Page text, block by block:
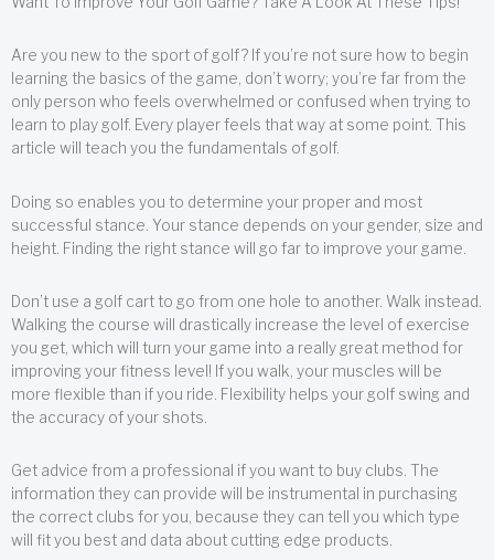
Are you new to the sport of golf? If you’re not sure how to begin
learning the basics of the game, don’t worry; you’re far from the
only person who feels overwhelmed or confused when trying to
learn to play golf. Every player feels that way at some point. This
article will teach you the fundamentals of golf.
Doing so enables you to determine your proper and most
successful stance. Your stance depends on your gender, size and
height. Finding the right stance will go far to improve your game.
Don’t use a golf cart to go from one hole to another. Walk instead.
Walking the course will drastically increase the level of exercise
you get, which will turn your game into a really great method for
improving your fitness level! If you walk, your muscles will be
more flexible than if you ride. Flexibility helps your golf swing and
the accuracy of your shots.
Get advice from a professional if you want to buy clubs. The
information they can provide will be instrumental in purchasing
the correct clubs for you, because they can tell you which type
will fit you best and data about cutting edge products.